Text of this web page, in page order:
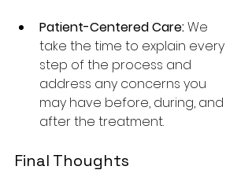
Patient-Centered Care: We
take the time to explain every
step of the process and
address any concerns you
may have before, during, and
after the treatment.
Final Thoughts